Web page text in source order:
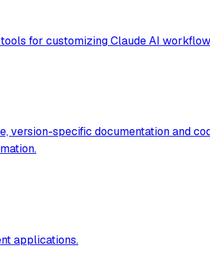
for customizing Claude AI
version-specific documentation and
applications.